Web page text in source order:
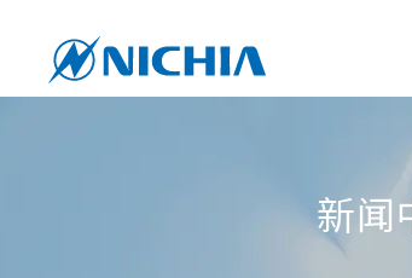
新闻